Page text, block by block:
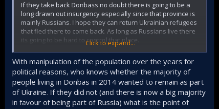
If they take back Donbass no doubt there is going to be a
long drawn out insurgency especially since that province is
mainly Russians. I hope they can return Ukrainian refugees
that fled there to come back. As long as Russians live there
its going to be hard to control that place.
Overall I back Ukraine to take it back. If only they did not
lose Crimea. Crimea is more important than Donbass.
Click to expand...
With manipulation of the population over the years for
political reasons, who knows whether the majority of
people living in Donbas in 2014 wanted to remain as part
of Ukraine. If they did not (and there is now a big majority
in favour of being part of Russia) what is the point of